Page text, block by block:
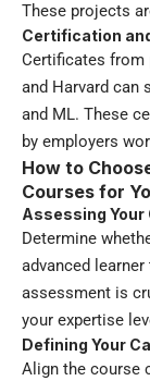
These projects
Certification
Certificates from
and Harvard can
and ML. These
by employers
How to
Courses for
Assessing Your
Determine
advanced
assessment is
your expertise
Defining Your
Align the course